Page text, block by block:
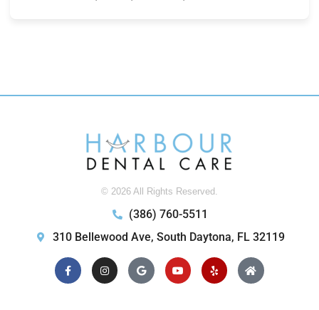
© 2026 All Rights Reserved.
(386) 760-5511
310 Bellewood Ave, South Daytona, FL 32119
Facebook-
f
InstagramGoogle YoutubeYelp Home